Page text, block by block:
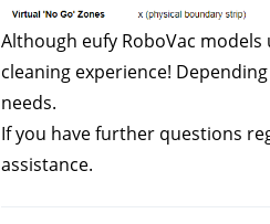
Although eufy RoboVac
cleaning experience!
needs.
If you have further questions
assistance.